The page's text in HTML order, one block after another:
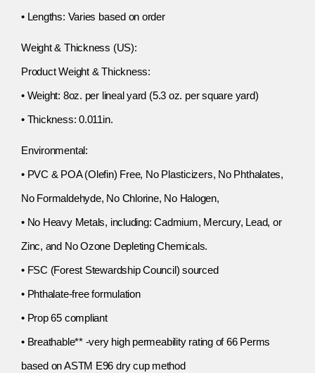
• Lengths: Varies based on order
Weight & Thickness (US):
Product Weight & Thickness:
• Weight: 8oz. per lineal yard (5.3 oz. per square yard)
• Thickness: 0.011in.
Environmental:
• PVC & POA (Olefin) Free, No Plasticizers, No Phthalates,
No Formaldehyde, No Chlorine, No Halogen,
• No Heavy Metals, including: Cadmium, Mercury, Lead, or
Zinc, and No Ozone Depleting Chemicals.
• FSC (Forest Stewardship Council) sourced
• Phthalate-free formulation
• Prop 65 compliant
• Breathable** -very high permeability rating of 66 Perms
based on ASTM E96 dry cup method